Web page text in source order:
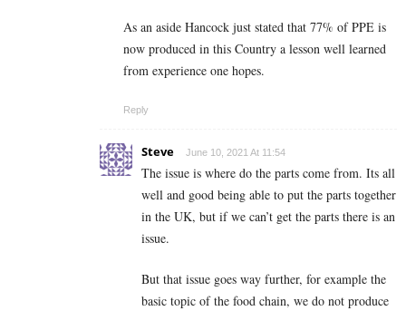
As an aside Hancock just stated that 77% of PPE is
now produced in this Country a lesson well learned
from experience one hopes.
Reply
Steve June 10, 2021 At 11:54
The issue is where do the parts come from. Its all
well and good being able to put the parts together
in the UK, but if we can’t get the parts there is an
issue.
But that issue goes way further, for example the
basic topic of the food chain, we do not produce